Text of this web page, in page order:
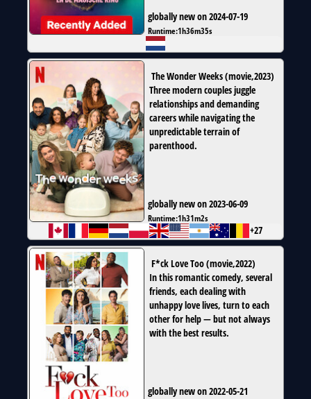
globally new on 2024-07-19
Runtime:1h36m35s
The Wonder Weeks(movie,2023)
Three modern couples juggle
relationships and demanding
careers while navigating the
unpredictable terrain of
parenthood.
globally new on 2023-06-09
Runtime:1h31m2s
+27
F*ck Love Too(movie,2022)
In this romantic comedy, several
friends, each dealing with
unhappy love lives, turn to each
other for help — but not always
with the best results.
globally new on 2022-05-21